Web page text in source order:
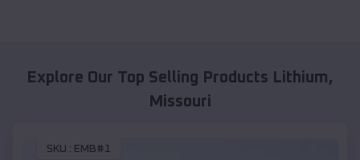
Explore Our Top Selling Products Lithium,
Missouri
SKU : EMB#1